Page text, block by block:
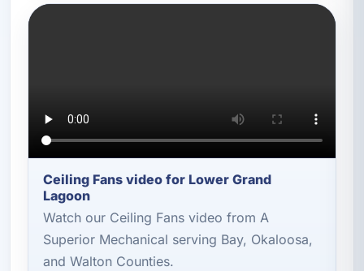
Ceiling Fans video for Lower Grand
Lagoon
Watch our Ceiling Fans video from A
Superior Mechanical serving Bay, Okaloosa,
and Walton Counties.